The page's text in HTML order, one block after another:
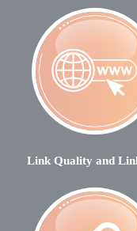
Link Quality and